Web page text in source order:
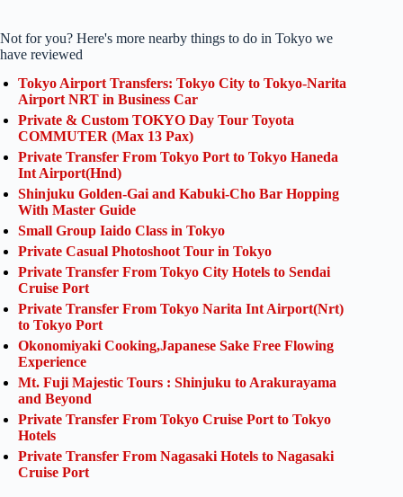
Not for you? Here's more nearby things to do in Tokyo we
have reviewed
Tokyo Airport Transfers: Tokyo City to Tokyo-Narita
Airport NRT in Business Car
Private & Custom TOKYO Day Tour Toyota
COMMUTER (Max 13 Pax)
Private Transfer From Tokyo Port to Tokyo Haneda
Int Airport(Hnd)
Shinjuku Golden-Gai and Kabuki-Cho Bar Hopping
With Master Guide
Small Group Iaido Class in Tokyo
Private Casual Photoshoot Tour in Tokyo
Private Transfer From Tokyo City Hotels to Sendai
Cruise Port
Private Transfer From Tokyo Narita Int Airport(Nrt)
to Tokyo Port
Okonomiyaki Cooking,Japanese Sake Free Flowing
Experience
Mt. Fuji Majestic Tours : Shinjuku to Arakurayama
and Beyond
Private Transfer From Tokyo Cruise Port to Tokyo
Hotels
Private Transfer From Nagasaki Hotels to Nagasaki
Cruise Port